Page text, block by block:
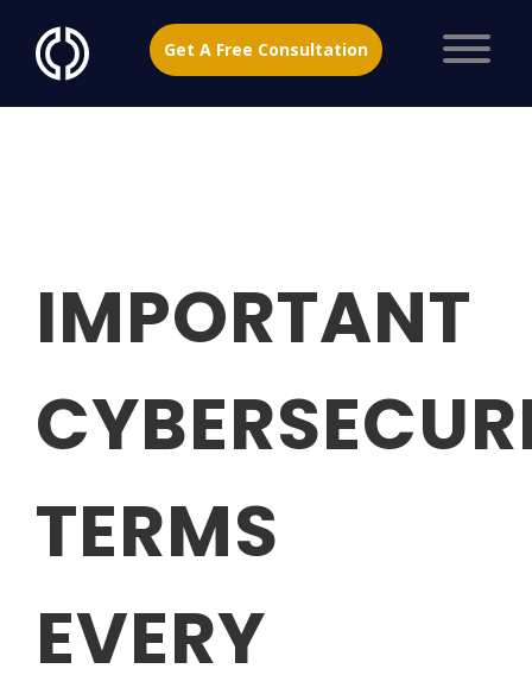
Get A Free Consultation
IMPORTANT
TERMS
EVERY